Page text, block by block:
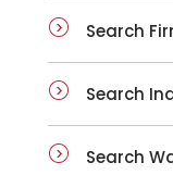
Search
Search
Search